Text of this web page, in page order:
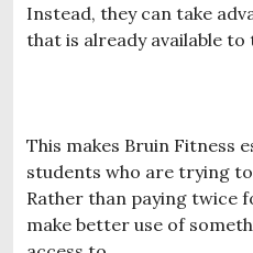
Instead, they can take
that is already available to
This makes Bruin Fitness
students who are trying
Rather than paying twice
make better use of